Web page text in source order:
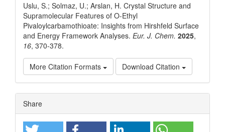
Uslu, S.; Solmaz, U.; Arslan, H. Crystal Structure and
Supramolecular Features of O-Ethyl
Pivaloylcarbamothioate: Insights from Hirshfeld Surface
and Energy Framework Analyses. Eur. J. Chem. 2025,
16, 370-378.
More Citation Formats Download Citation
Article
Details
Share